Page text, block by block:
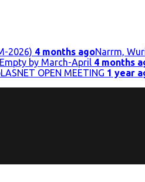
2026) 4 months agoNarrm,
by March-April 4 months
LASNET OPEN MEETING 1 year